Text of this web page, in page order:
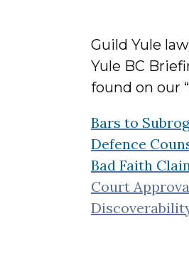
Guild Yule
Yule BC
found on our
Bars to
Defence
Bad Faith
Court